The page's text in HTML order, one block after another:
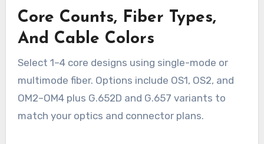
Core Counts, Fiber Types,
And Cable Colors
Select 1–4 core designs using single-mode or
multimode fiber. Options include OS1, OS2, and
OM2–OM4 plus G.652D and G.657 variants to
match your optics and connector plans.